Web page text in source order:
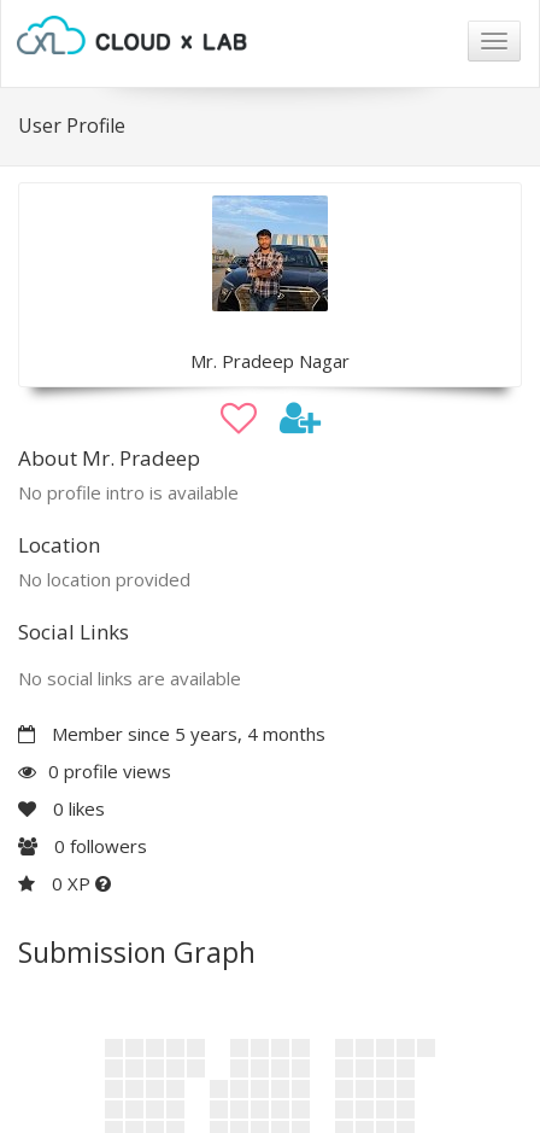
User Profile
Mr. Pradeep Nagar
About Mr. Pradeep
No profile intro is available
Location
No location provided
Social Links
No social links are available
Member since 5 years, 4 months
0 profile views
0 likes
0 followers
0 XP
Submission Graph